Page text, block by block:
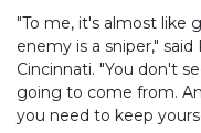
"To me, it's almost like
enemy is a sniper,"
Cincinnati. "You don't
going to come from.
you need to keep